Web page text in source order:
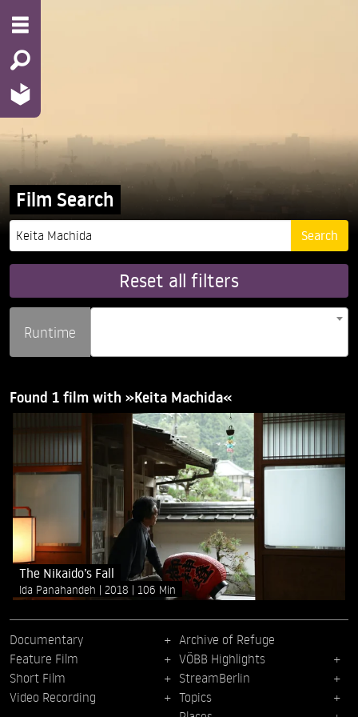
Film Search
Reset all filters
Runtime
Found 1 film with »Keita Machida«
The Nikaido’s Fall
Ida Panahandeh 2018 106 Min
Documentary
Feature Film
Short Film
Video Recording
Archive of Refuge
VÖBB Highlights
StreamBerlin
Topics